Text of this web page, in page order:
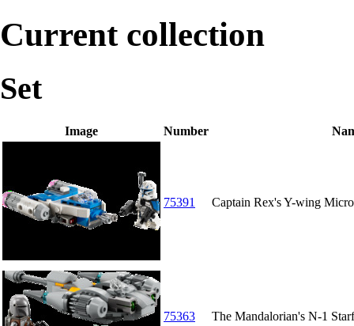
Current collection
Set
Image Number
75391 Captain Rex's Y-wing
75363 The Mandalorian's N-1